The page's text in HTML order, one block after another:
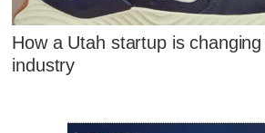
How a Utah startup is
industry